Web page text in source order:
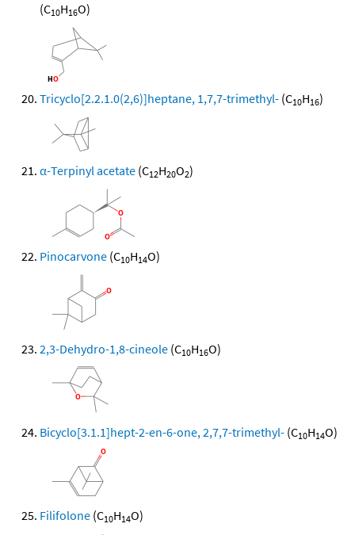
(C10H16O)
Tricyclo[2.2.1.0(2,6)]heptane, 1,7,7-trimethyl- (C10H16)
α-Terpinyl acetate (C12H20O2)
Pinocarvone (C10H14O)
2,3-Dehydro-1,8-cineole (C10H16O)
Bicyclo[3.1.1]hept-2-en-6-one, 2,7,7-trimethyl- (C10H14O)
Filifolone (C10H14O)